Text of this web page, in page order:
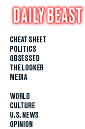
CHEAT SHEET
POLITICS
OBSESSED
THE LOOKER
MEDIA
WORLD
CULTURE
U.S. NEWS
OPINION